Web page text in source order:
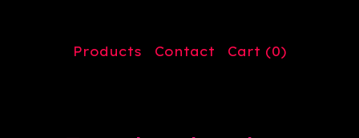
Products Contact Cart (0)